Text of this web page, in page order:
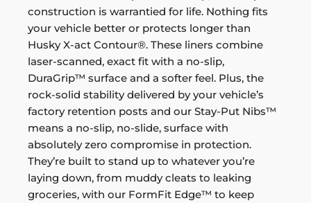
construction is warrantied for life. Nothing fits
your vehicle better or protects longer than
Husky X-act Contour®. These liners combine
laser-scanned, exact fit with a no-slip,
DuraGrip™ surface and a softer feel. Plus, the
rock-solid stability delivered by your vehicle’s
factory retention posts and our Stay-Put Nibs™
means a no-slip, no-slide, surface with
absolutely zero compromise in protection.
They’re built to stand up to whatever you’re
laying down, from muddy cleats to leaking
groceries, with our FormFit Edge™ to keep